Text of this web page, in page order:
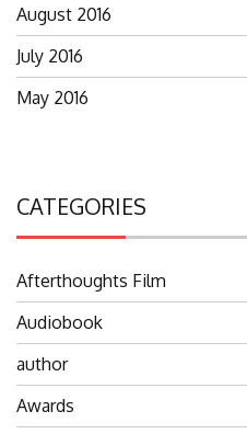
August 2016
July 2016
May 2016
CATEGORIES
Afterthoughts Film
Audiobook
author
Awards